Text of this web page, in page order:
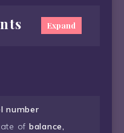
Expand
number
of balance,